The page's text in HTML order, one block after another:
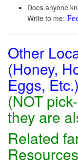
Does anyone
Write to me:
Other
(Honey,
Eggs, Etc.)
(NOT
they are
Related
Resources